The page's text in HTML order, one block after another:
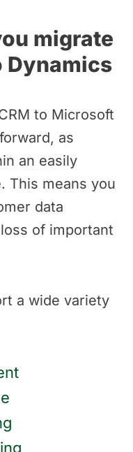
migrate
Dynamics
to Microsoft
as
an easily
This means you
data
of important
a wide variety